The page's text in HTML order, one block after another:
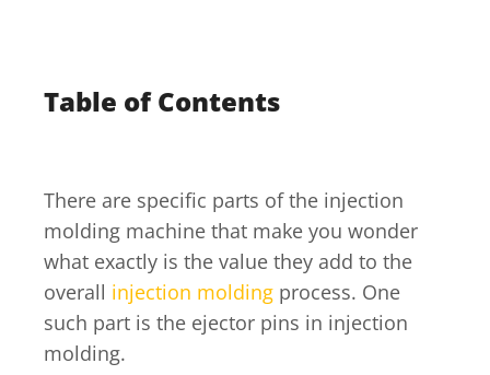
Table of Contents
There are specific parts of the injection
molding machine that make you wonder
what exactly is the value they add to the
overall injection molding process. One
such part is the ejector pins in injection
molding.